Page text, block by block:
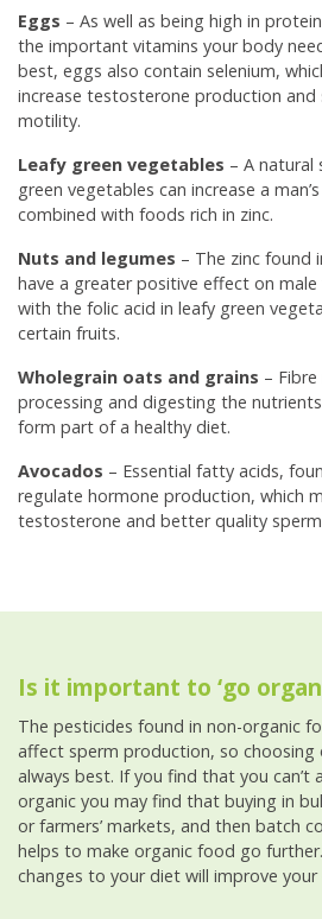
Eggs – As well as being high in
the important vitamins your body
best, eggs also contain selenium,
increase testosterone production
motility.
Leafy green vegetables – A natural
green vegetables can increase a
combined with foods rich in zinc.
Nuts and legumes – The zinc found
have a greater positive effect on
with the folic acid in leafy green
certain fruits.
Wholegrain oats and grains –
processing and digesting the
form part of a healthy diet.
Avocados – Essential fatty acids,
regulate hormone production, which
testosterone and better quality
Is it important to ‘go
The pesticides found in non-organic
affect sperm production, so choosing
always best. If you find that you can’t
organic you may find that buying in
or farmers’ markets, and then batch
helps to make organic food go
changes to your diet will improve your